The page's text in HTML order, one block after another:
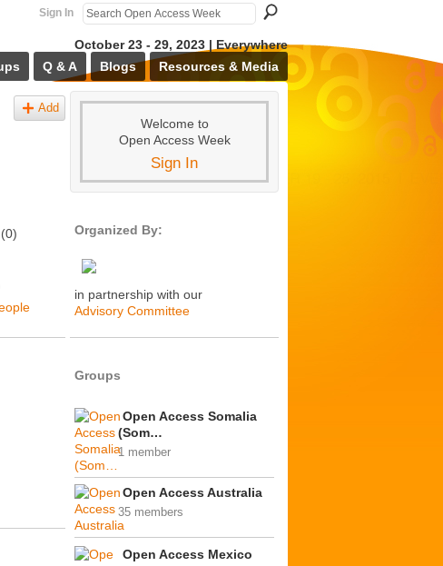
Sign In
October 23 - 29, 2023 | Everywhere
Q & A Blogs Resources & Media
Add
(0)
Welcome to
Open Access Week
Sign In
Organized By:
in partnership with our
Advisory Committee
Groups
Open Access Somalia
(Som…
1 member
Open Access Australia
35 members
Open Access Mexico